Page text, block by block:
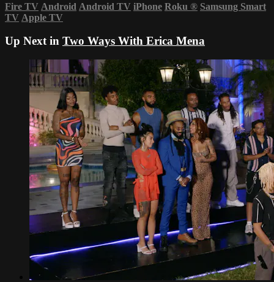
Fire TV Android Android TV iPhone Roku ® Samsung Smart
TV Apple TV
Up Next in Two Ways With Erica Mena